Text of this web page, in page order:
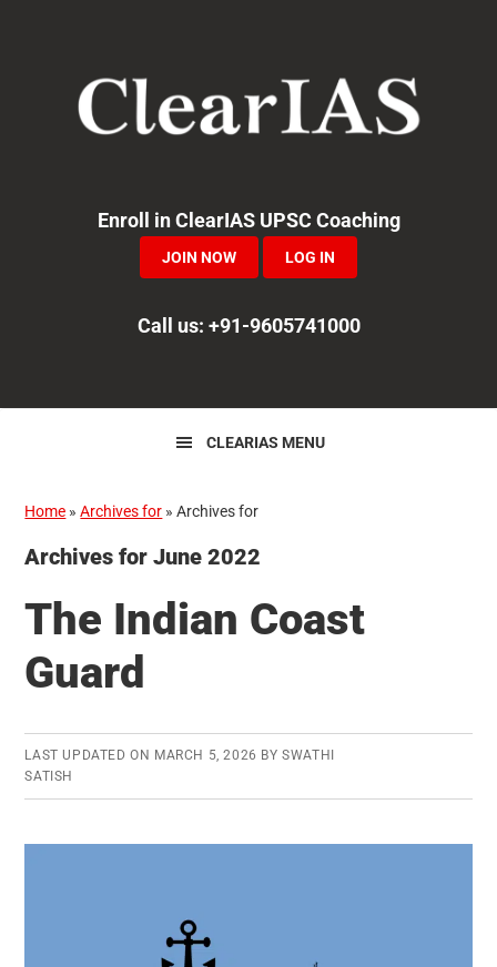
navigation
Enroll in ClearIAS UPSC Coaching
JOIN NOW LOG IN
Call us: +91-9605741000
CLEARIAS MENU
Home »Archives for »Archives for
Archives for June 2022
The Indian Coast
Guard
LAST UPDATED ON MARCH 5, 2026 BYSWATHI
SATISH